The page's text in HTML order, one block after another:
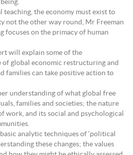
the economy must exist to
not the other way round, Mr Freeman
focuses on the primacy of human
will explain some of the
global economic restructuring and
families can take positive action to
understanding of what global free
families and societies; the nature
and its social and psychological
analytic techniques of ‘political
these changes; the values